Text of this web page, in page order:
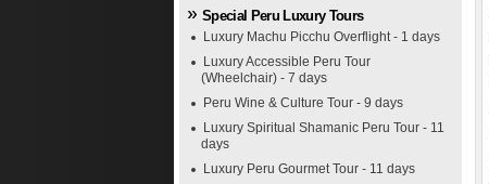
Special Peru Luxury Tours
Luxury Machu Picchu Overflight - 1 days
Luxury Accessible Peru Tour
(Wheelchair) - 7 days
Peru Wine & Culture Tour - 9 days
Luxury Spiritual Shamanic Peru Tour - 11
days
Luxury Peru Gourmet Tour - 11 days